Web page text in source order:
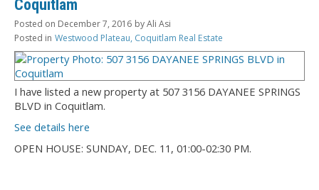
Coquitlam
Posted on December 7, 2016 byAli Asi
Posted in Westwood Plateau, Coquitlam Real Estate
I have listed a new property at 507 3156 DAYANEE SPRINGS
BLVD in Coquitlam.
See details here
OPEN HOUSE: SUNDAY, DEC. 11, 01:00-02:30 PM.